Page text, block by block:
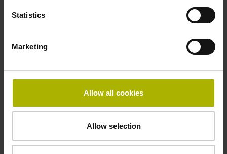
Statistics
Marketing
Allow all cookies
Allow selection